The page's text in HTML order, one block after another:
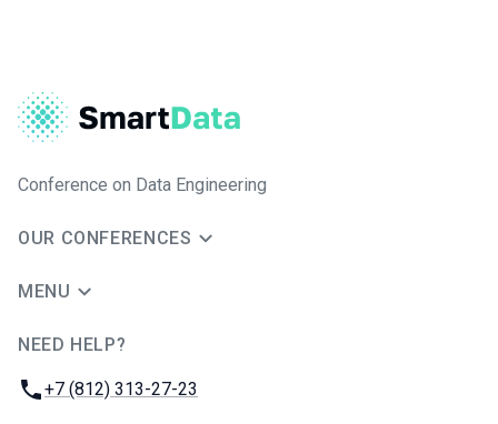
Conference on Data Engineering
OUR CONFERENCES
MENU
NEED HELP?
Phone:
+7 (812) 313-27-23